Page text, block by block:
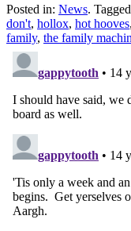
Posted in: News.
don't, hollox, hot hooves,
family, the family